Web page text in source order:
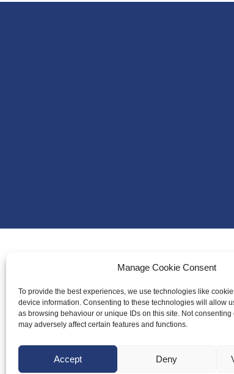
Manage Cookie Consent
To provide the best experiences, we use technologies like
device information. Consenting to these technologies will allow
as browsing behaviour or unique IDs on this site. Not
may adversely affect certain features and functions.
Accept Deny